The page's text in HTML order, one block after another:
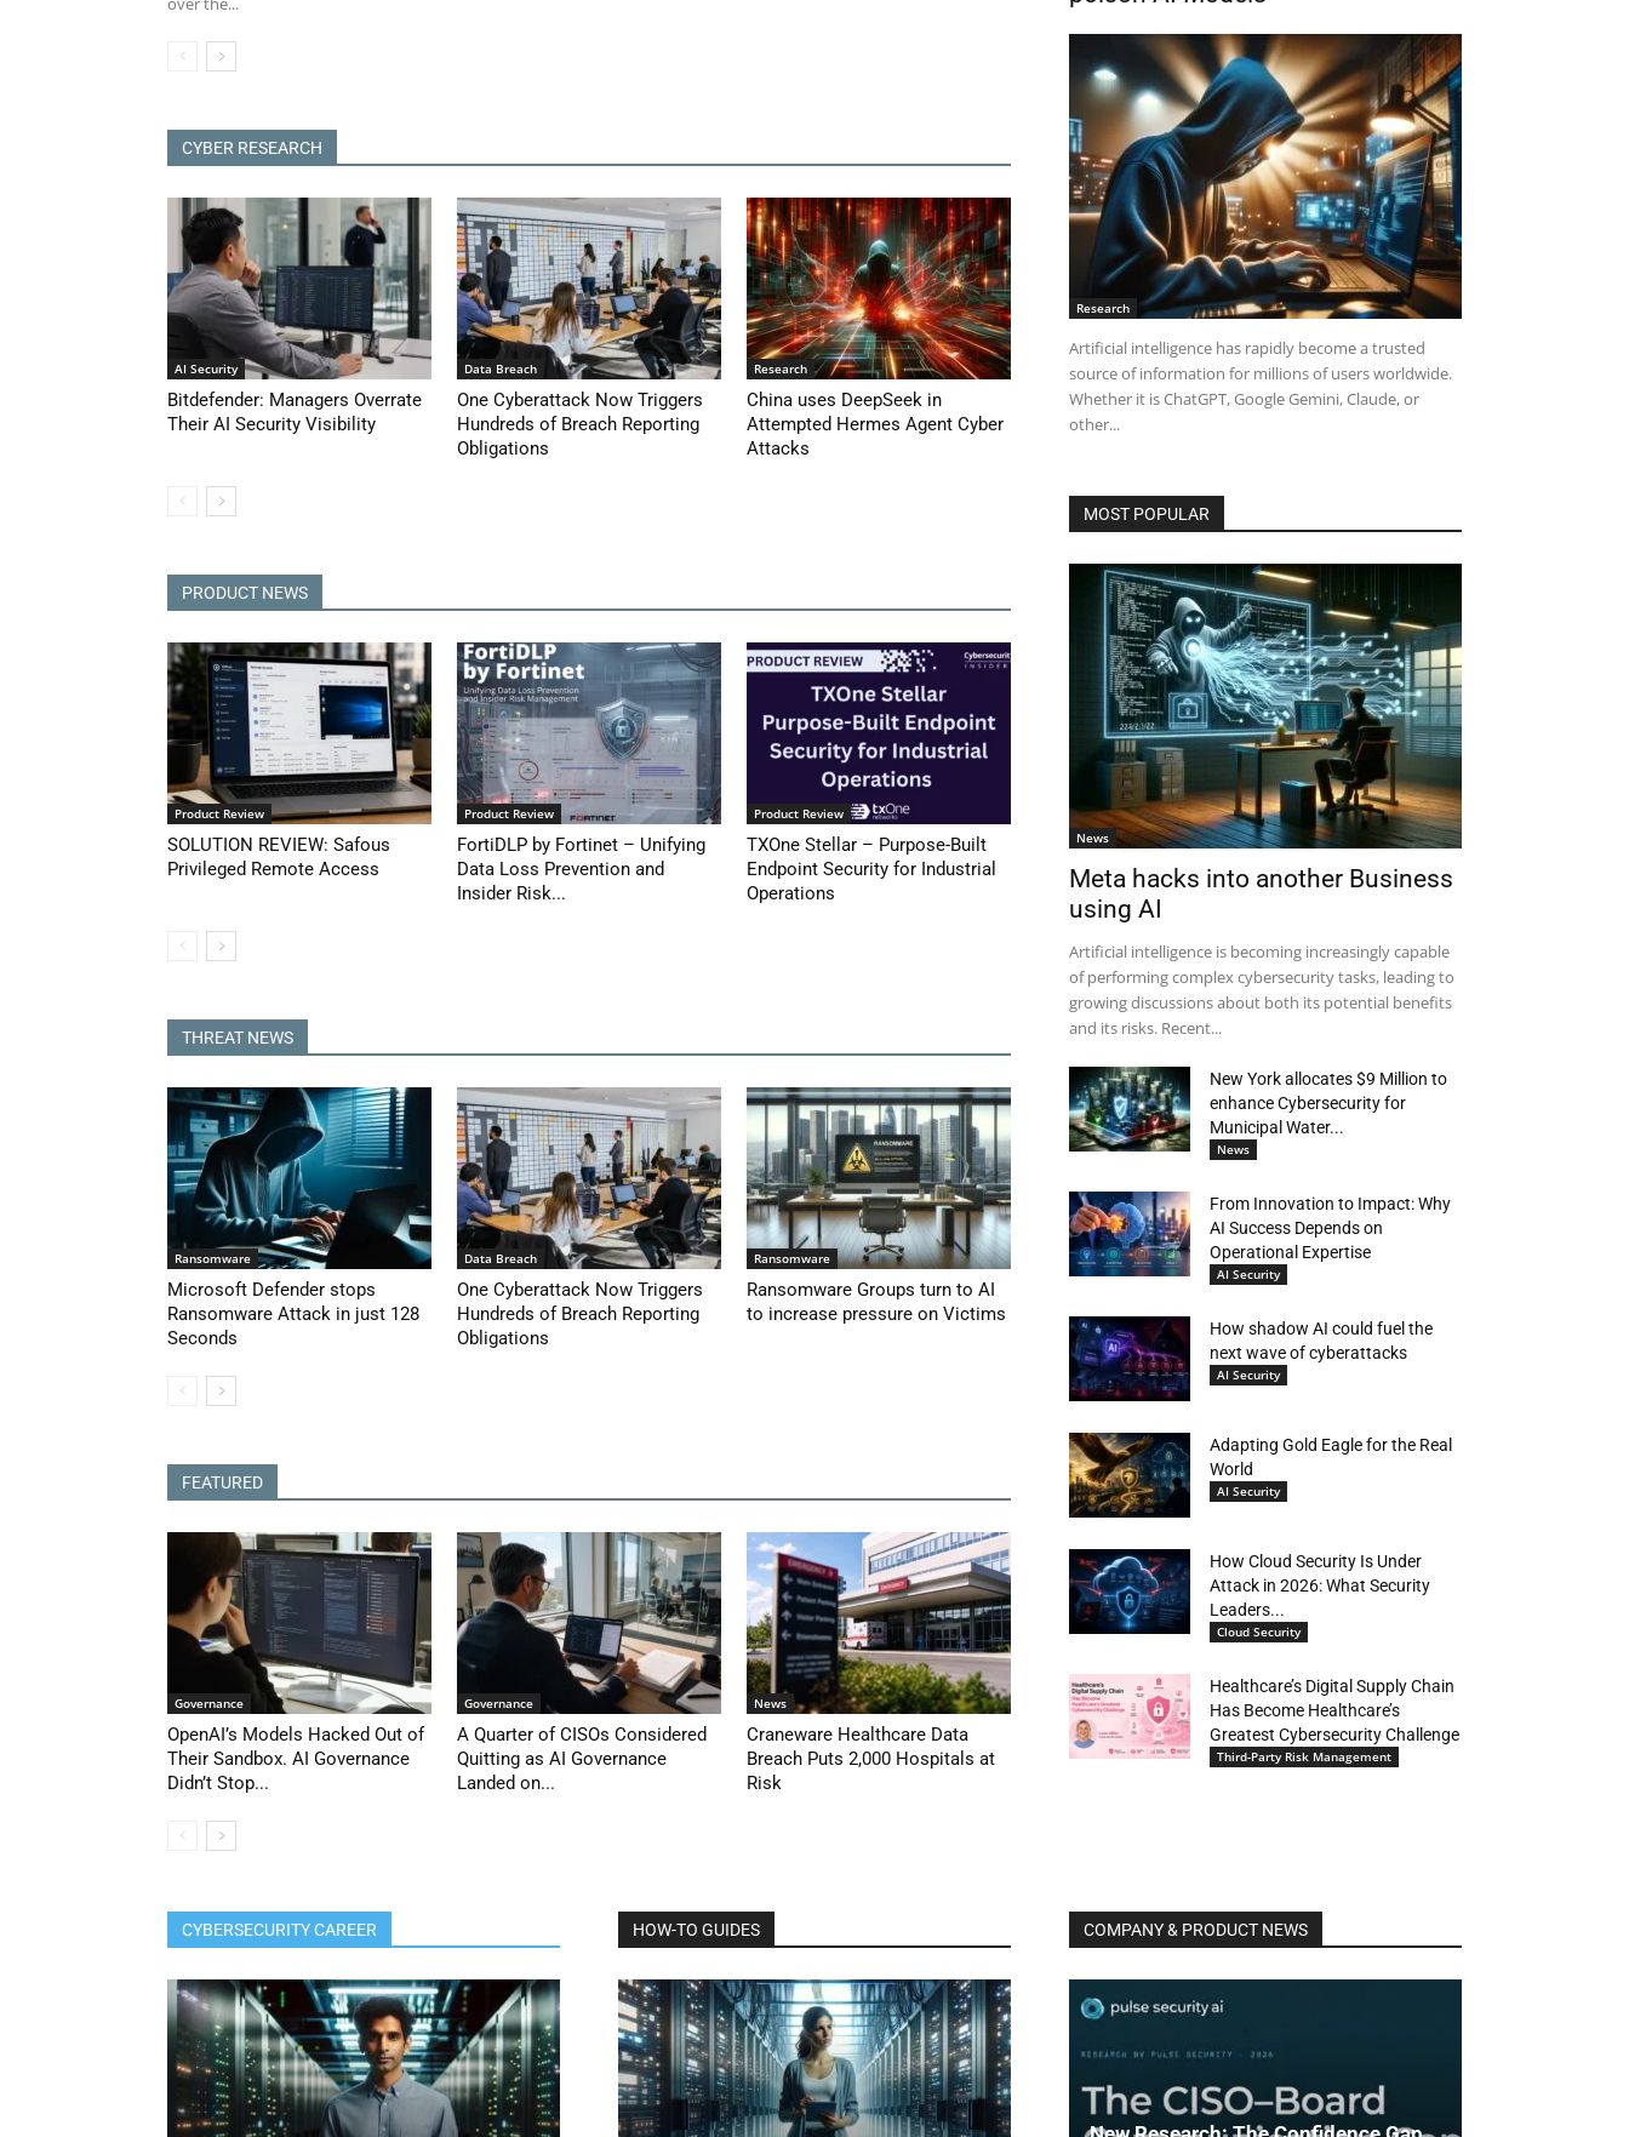
CYBER RESEARCH
AI Security
Bitdefender: Managers Overrate
Their AI Security Visibility
Data Breach
One Cyberattack Now Triggers
Hundreds of Breach Reporting
Obligations
Research
China uses DeepSeek in
Attempted Hermes Agent Cyber
Attacks
PRODUCT NEWS
Product Review
SOLUTION REVIEW: Safous
Privileged Remote Access
Product Review
FortiDLP by Fortinet – Unifying
Data Loss Prevention and
Insider Risk...
Product Review
TXOne Stellar – Purpose-Built
Endpoint Security for Industrial
Operations
THREAT NEWS
Ransomware
Microsoft Defender stops
Ransomware Attack in just 128
Seconds
Data Breach
One Cyberattack Now Triggers
Hundreds of Breach Reporting
Obligations
Ransomware
Ransomware Groups turn to AI
to increase pressure on Victims
FEATURED
Governance
OpenAI’s Models Hacked Out of
Their Sandbox. AI Governance
Didn’t Stop...
Governance
A Quarter of CISOs Considered
Quitting as AI Governance
Landed on...
News
Craneware Healthcare Data
Breach Puts 2,000 Hospitals at
Risk
Research
Artificial intelligence has rapidly become a trusted
source of information for millions of users worldwide.
Whether it is ChatGPT, Google Gemini, Claude, or
other...
MOST POPULAR
News
Meta hacks into another Business
using AI
Artificial intelligence is becoming increasingly capable
of performing complex cybersecurity tasks, leading to
growing discussions about both its potential benefits
and its risks. Recent...
New York allocates $9 Million to
enhance Cybersecurity for
Municipal Water...
News
From Innovation to Impact: Why
AI Success Depends on
Operational Expertise
AI Security
How shadow AI could fuel the
next wave of cyberattacks
AI Security
Adapting Gold Eagle for the Real
World
AI Security
How Cloud Security Is Under
Attack in 2026: What Security
Leaders...
Cloud Security
Healthcare’s Digital Supply Chain
Has Become Healthcare’s
Greatest Cybersecurity Challenge
Third-Party Risk Management
CYBERSECURITY CAREER HOW-TO GUIDES COMPANY & PRODUCT NEWS